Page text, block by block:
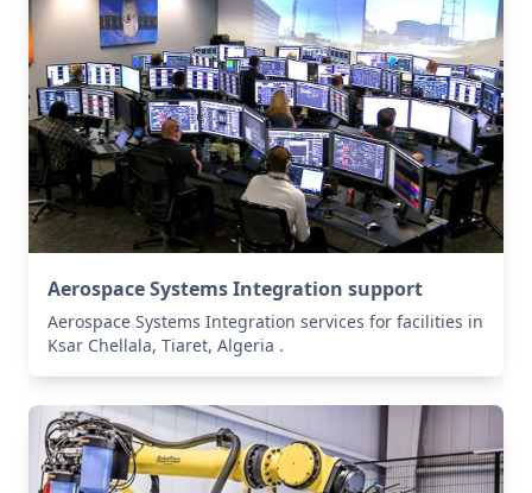
Aerospace Systems Integration support
Aerospace Systems Integration services for facilities in
Ksar Chellala, Tiaret, Algeria .